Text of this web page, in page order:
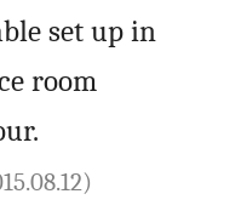
set up in
room